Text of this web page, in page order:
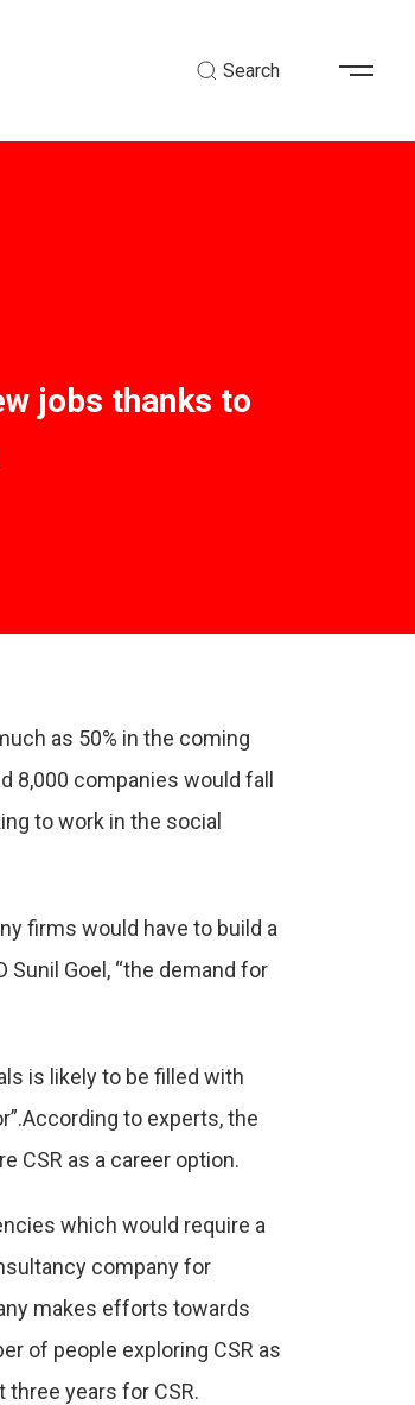
Search
jobs thanks to
as 50% in the coming
8,000 companies would fall
to work in the social
firms would have to build a
Goel, “the demand for
is likely to be filled with
to experts, the
CSR as a career option.
which would require a
company for
makes efforts towards
of people exploring CSR as
years for CSR.